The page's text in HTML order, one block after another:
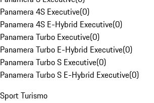
Panamera 4S Executive(0)
Panamera 4S E-Hybrid Executive(0)
Panamera Turbo Executive(0)
Panamera Turbo E-Hybrid Executive(0)
Panamera Turbo S Executive(0)
Panamera Turbo S E-Hybrid Executive(0)
Sport Turismo